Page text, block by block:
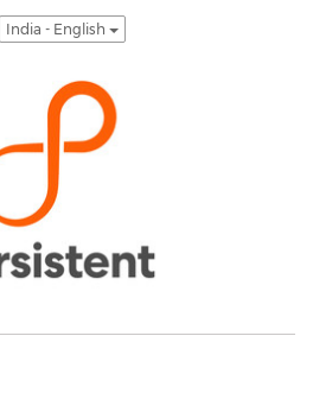
India - English